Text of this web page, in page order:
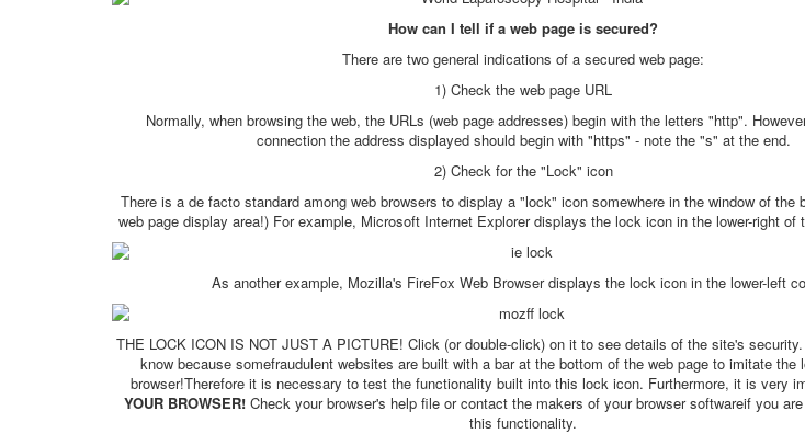
How can I tell if a web page is secured?
There are two general indications of a secured web page:
1) Check the web page URL
Normally, when browsing the web, the URLs (web page addresses) begin with the letters "http".
connection the address displayed should begin with "https" - note the "s" at the end.
2) Check for the "Lock" icon
There is a de facto standard among web browsers to display a "lock" icon somewhere in the window of the
web page display area!) For example, Microsoft Internet Explorer displays the lock icon in the lower-right of
As another example, Mozilla's FireFox Web Browser displays the lock icon in the lower-left
THE LOCK ICON IS NOT JUST A PICTURE! Click (or double-click) on it to see details of the site's
know because somefraudulent websites are built with a bar at the bottom of the web page to imitate the
browser!Therefore it is necessary to test the functionality built into this lock icon. Furthermore, it is very
YOUR BROWSER! Check your browser's help file or contact the makers of your browser softwareif you
this functionality.